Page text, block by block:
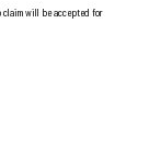
claim will be accepted for